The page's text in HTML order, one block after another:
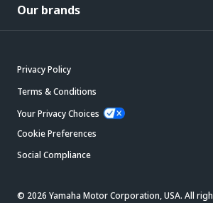
Our brands
Privacy Policy
Terms & Conditions
Your Privacy Choices
Cookie Preferences
Social Compliance
© 2026 Yamaha Motor Corporation, USA. All